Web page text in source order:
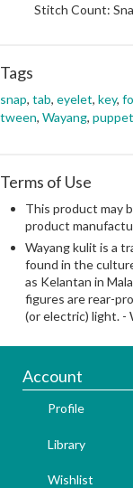
Stitch Count:
Tags
snap, tab, eyelet, key,
tween, Wayang, puppet
Terms of Use
This product may
product
Wayang kulit is a
found in the
as Kelantan in
figures are rear-
(or electric) light. -
Account
Profile
Library
Wishlist